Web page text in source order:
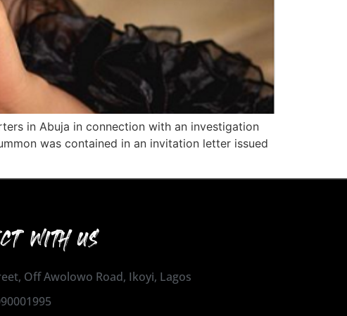
in Abuja in connection with an investigation
was contained in an invitation letter issued
WITH US
Off Awolowo Road, Ikoyi, Lagos